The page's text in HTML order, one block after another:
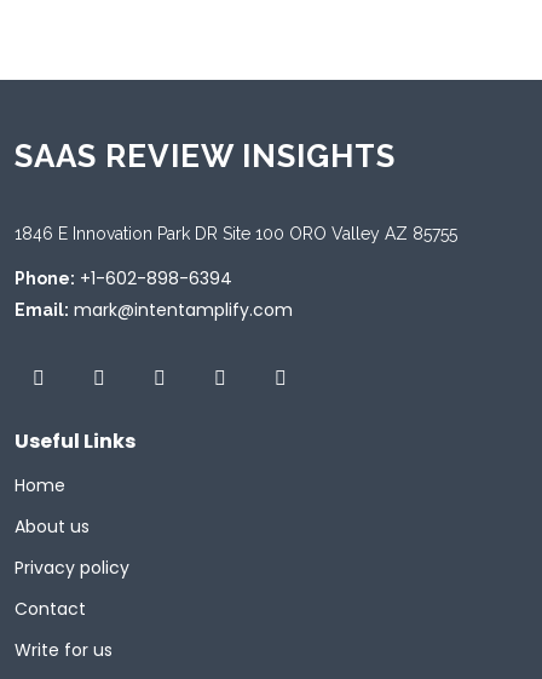
SAAS REVIEW INSIGHTS
1846 E Innovation Park DR Site 100 ORO Valley AZ 85755
Phone: +1-602-898-6394
Email: mark@intentamplify.com
Useful Links
Home
About us
Privacy policy
Contact
Write for us